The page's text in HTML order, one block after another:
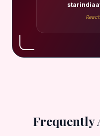
Frequently